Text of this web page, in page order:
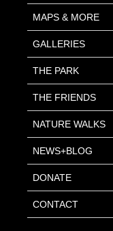
MAPS & MORE
GALLERIES
THE PARK
THE FRIENDS
NATURE WALKS
NEWS+BLOG
DONATE
CONTACT